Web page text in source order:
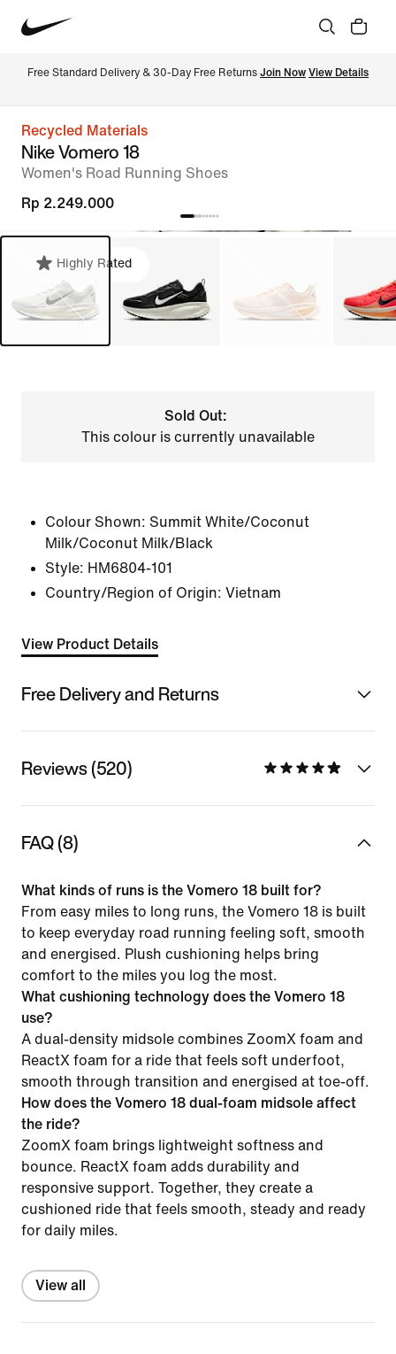
Free Standard Delivery & 30-Day Free Returns Join Now View Details
Recycled Materials
Nike Vomero 18
Women's Road Running Shoes
Rp 2.249.000
Highly Rated
Sold Out:
This colour is currently unavailable
Colour Shown: Summit White/Coconut
Milk/Coconut Milk/Black
Style: HM6804-101
Country/Region of Origin: Vietnam
View Product Details
Free Delivery and Returns
Reviews (520)
FAQ (8)
What kinds of runs is the Vomero 18 built for?
From easy miles to long runs, the Vomero 18 is built
to keep everyday road running feeling soft, smooth
and energised. Plush cushioning helps bring
comfort to the miles you log the most.
What cushioning technology does the Vomero 18
use?
A dual-density midsole combines ZoomX foam and
ReactX foam for a ride that feels soft underfoot,
smooth through transition and energised at toe-off.
How does the Vomero 18 dual-foam midsole affect
the ride?
ZoomX foam brings lightweight softness and
bounce. ReactX foam adds durability and
responsive support. Together, they create a
cushioned ride that feels smooth, steady and ready
for daily miles.
View all